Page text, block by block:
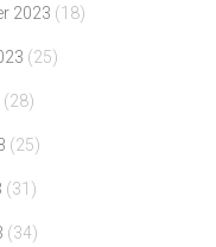
2023 (18)
(25)
(28)
(25)
(31)
(34)